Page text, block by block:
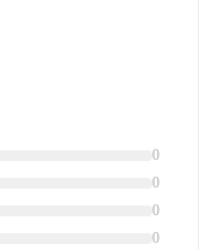
0
0
0
0